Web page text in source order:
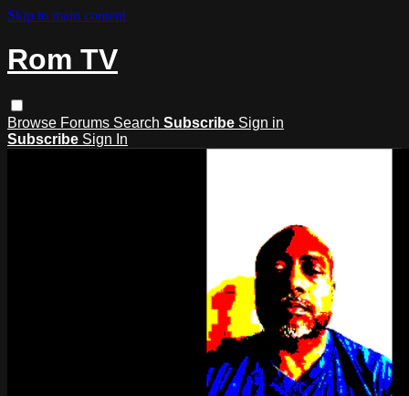
Skip to main content
Rom TV
Browse Forums Search Subscribe Sign in
Subscribe Sign In